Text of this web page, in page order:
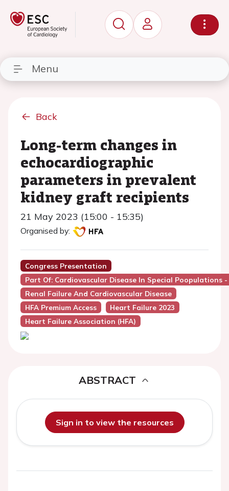
Menu
Back
Long-term changes in
echocardiographic
parameters in prevalent
kidney graft recipients
21 May 2023 (15:00 - 15:35)
Organised by:
Congress Presentation
Part Of: Cardiovascular Disease In Special Poopulations
Renal Failure And Cardiovascular Disease
HFA Premium Access
Heart Failure 2023
Heart Failure Association (HFA)
ABSTRACT
Sign in to view the resources